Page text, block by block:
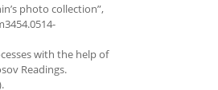
photo collection”,
with the help of
Readings.